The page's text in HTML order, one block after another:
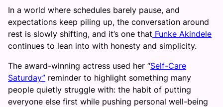
In a world where schedules barely pause, and
expectations keep piling up, the conversation around
rest is slowly shifting, and it’s one that Funke Akindele
continues to lean into with honesty and simplicity.
The award-winning actress used her “Self-Care
Saturday” reminder to highlight something many
people quietly struggle with: the habit of putting
everyone else first while pushing personal well-being